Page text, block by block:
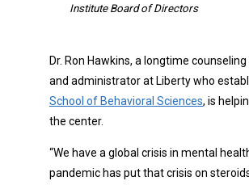
Institute Board of Directors
Dr. Ron Hawkins, a longtime
and administrator at Liberty who
School of Behavioral Sciences, is
the center.
“We have a global crisis in mental
pandemic has put that crisis on